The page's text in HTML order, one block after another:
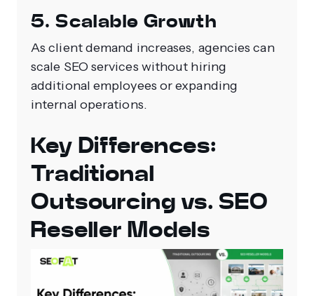
5. Scalable Growth
As client demand increases, agencies can
scale SEO services without hiring
additional employees or expanding
internal operations.
Key Differences:
Traditional
Outsourcing vs. SEO
Reseller Models